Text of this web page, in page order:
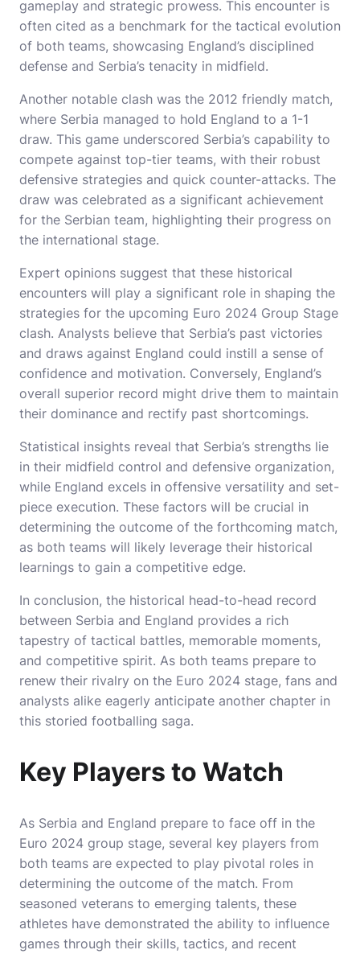
gameplay and strategic prowess. This encounter is
often cited as a benchmark for the tactical evolution
of both teams, showcasing England’s disciplined
defense and Serbia’s tenacity in midfield.
Another notable clash was the 2012 friendly match,
where Serbia managed to hold England to a 1-1
draw. This game underscored Serbia’s capability to
compete against top-tier teams, with their robust
defensive strategies and quick counter-attacks. The
draw was celebrated as a significant achievement
for the Serbian team, highlighting their progress on
the international stage.
Expert opinions suggest that these historical
encounters will play a significant role in shaping the
strategies for the upcoming Euro 2024 Group Stage
clash. Analysts believe that Serbia’s past victories
and draws against England could instill a sense of
confidence and motivation. Conversely, England’s
overall superior record might drive them to maintain
their dominance and rectify past shortcomings.
Statistical insights reveal that Serbia’s strengths lie
in their midfield control and defensive organization,
while England excels in offensive versatility and set-
piece execution. These factors will be crucial in
determining the outcome of the forthcoming match,
as both teams will likely leverage their historical
learnings to gain a competitive edge.
In conclusion, the historical head-to-head record
between Serbia and England provides a rich
tapestry of tactical battles, memorable moments,
and competitive spirit. As both teams prepare to
renew their rivalry on the Euro 2024 stage, fans and
analysts alike eagerly anticipate another chapter in
this storied footballing saga.
Key Players to Watch
As Serbia and England prepare to face off in the
Euro 2024 group stage, several key players from
both teams are expected to play pivotal roles in
determining the outcome of the match. From
seasoned veterans to emerging talents, these
athletes have demonstrated the ability to influence
games through their skills, tactics, and recent